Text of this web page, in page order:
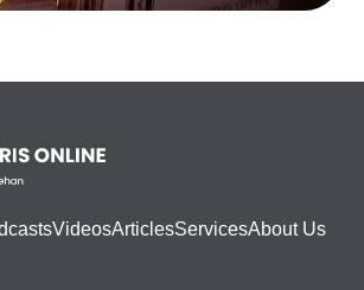
VideosArticlesServicesAbout Us